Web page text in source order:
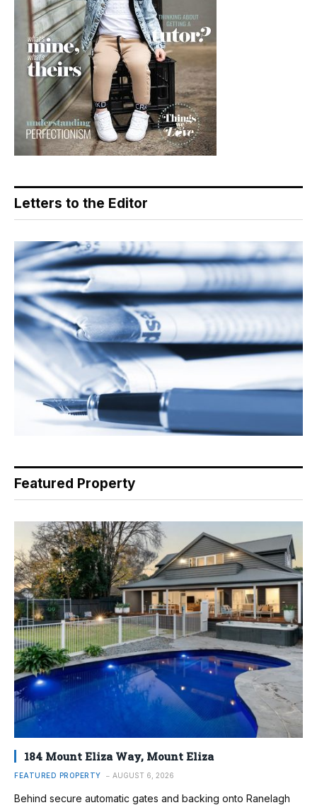
Letters to the Editor
Featured Property
184 Mount Eliza Way, Mount Eliza
FEATURED PROPERTY AUGUST 6, 2026
Behind secure automatic gates and backing onto Ranelagh